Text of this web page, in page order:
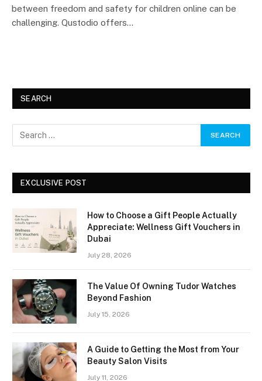
between freedom and safety for children online can be
challenging. Qustodio offers…
SEARCH
EXCLUSIVE POST
How to Choose a Gift People Actually
Appreciate: Wellness Gift Vouchers in
Dubai
July 28, 2026
The Value Of Owning Tudor Watches
Beyond Fashion
July 15, 2026
A Guide to Getting the Most from Your
Beauty Salon Visits
July 11, 2026